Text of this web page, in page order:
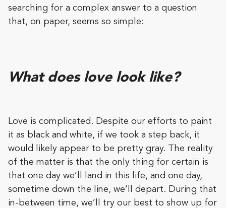
searching for a complex answer to a question
that, on paper, seems so simple:
What does love look like?
Love is complicated. Despite our efforts to paint
it as black and white, if we took a step back, it
would likely appear to be pretty gray. The reality
of the matter is that the only thing for certain is
that one day we’ll land in this life, and one day,
sometime down the line, we’ll depart. During that
in-between time, we’ll try our best to show up for